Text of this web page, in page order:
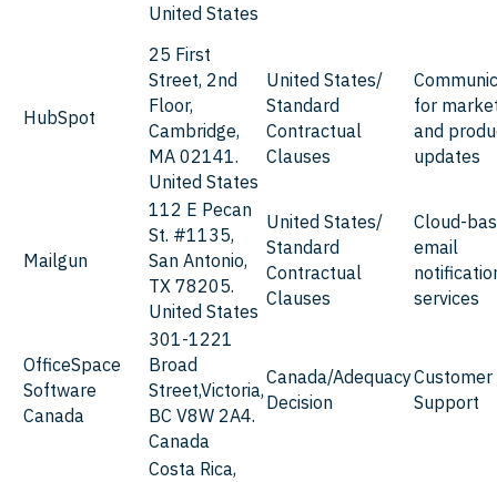
United States
HubSpot
25 First
Street, 2nd
Floor,
Cambridge,
MA 02141.
United States
United States/
Standard
Contractual
Clauses
for
and
updates
Mailgun
112 E Pecan
St. #1135,
San Antonio,
TX 78205.
United States
United States/
Standard
Contractual
Clauses
Cloud-
email
services
OfficeSpace
Software
Canada
301-1221
Broad
Street,Victoria,
BC V8W 2A4.
Canada
Canada/Adequacy
Decision
Customer
Support
Costa Rica,